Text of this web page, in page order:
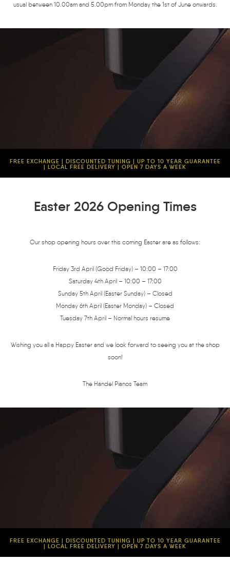
usual between 10.00am and 5.00pm from Monday the 1st of June onwards.
FREE EXCHANGE | DISCOUNTED TUNING | UP TO 10 YEAR GUARANTEE
| LOCAL FREE DELIVERY | OPEN 7 DAYS A WEEK
Easter 2026 Opening Times
Our shop opening hours over this coming Easter are as follows:
Friday 3rd April (Good Friday) – 10:00 – 17:00
Saturday 4th April – 10:00 – 17:00
Sunday 5th April (Easter Sunday) – Closed
Monday 6th April (Easter Monday) – Closed
Tuesday 7th April – Normal hours resume
Wishing you all a Happy Easter and we look forward to seeing you at the shop
soon!
The Handel Pianos Team
FREE EXCHANGE | DISCOUNTED TUNING | UP TO 10 YEAR GUARANTEE
| LOCAL FREE DELIVERY | OPEN 7 DAYS A WEEK